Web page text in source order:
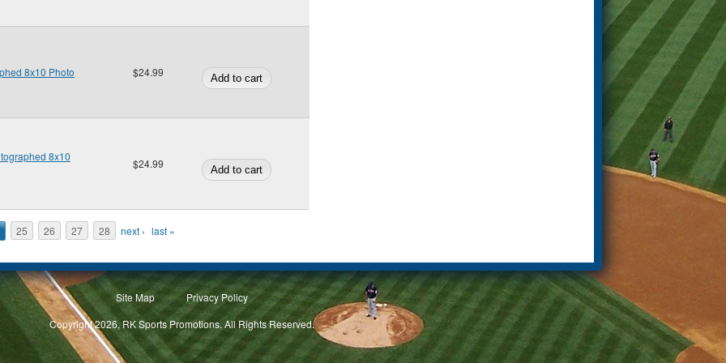
8x10 Photo $24.99
8x10
$24.99
25 26 27 28 next › last »
Site Map
Privacy Policy
Copyright 2026, RK Sports Promotions. All Rights Reserved.